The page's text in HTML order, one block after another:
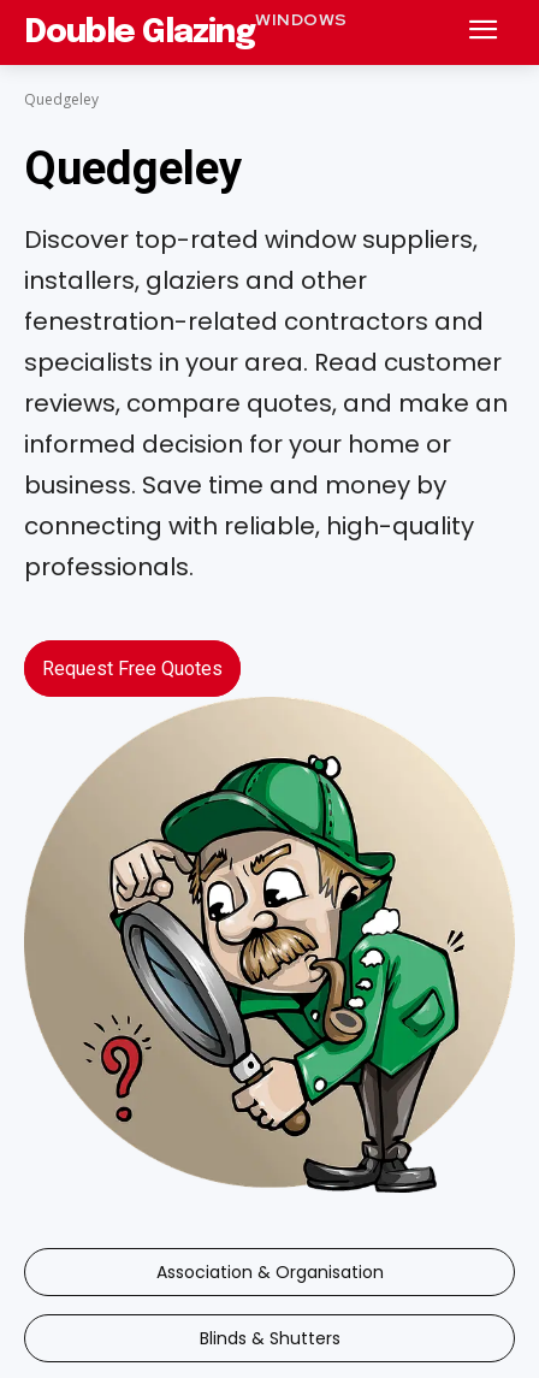
Double GlazingWINDOWS
Quedgeley
Quedgeley
Discover top-rated window suppliers,
installers, glaziers and other
fenestration-related contractors and
specialists in your area. Read customer
reviews, compare quotes, and make an
informed decision for your home or
business. Save time and money by
connecting with reliable, high-quality
professionals.
Request Free Quotes
Association & Organisation
Blinds & Shutters